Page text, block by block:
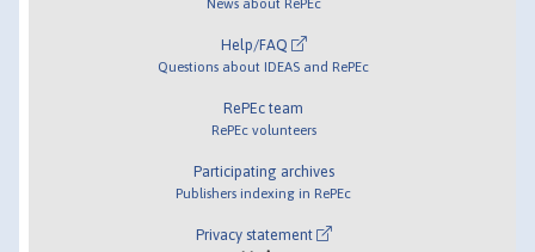
Help/FAQ
Questions about IDEAS and RePEc
RePEc team
RePEc volunteers
Participating archives
Publishers indexing in RePEc
Privacy statement